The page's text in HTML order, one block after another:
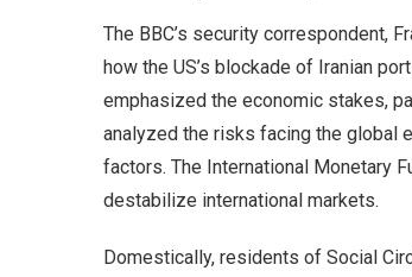
The BBC’s security correspondent,
how the US’s blockade of Iranian
emphasized the economic stakes,
analyzed the risks facing the global
factors. The International Monetary
destabilize international markets.
Domestically, residents of Social